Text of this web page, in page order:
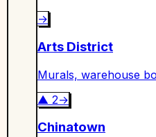
→
Arts District
Murals, warehouse
▲ 2→
Chinatown